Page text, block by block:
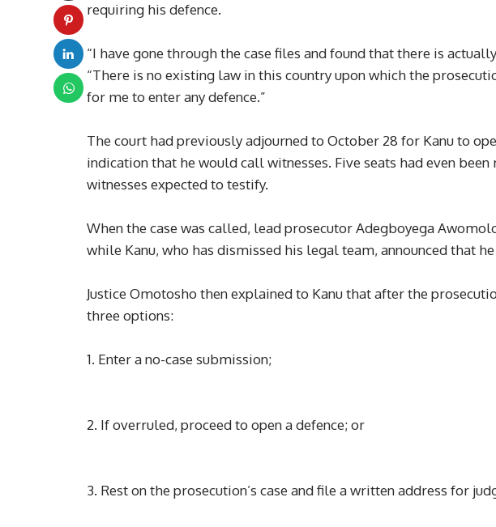
requiring his defence.
“I have gone through the case files and found that there is
“There is no existing law in this country upon which the
for me to enter any defence.”
The court had previously adjourned to October 28 for Kanu to
indication that he would call witnesses. Five seats had even
witnesses expected to testify.
When the case was called, lead prosecutor Adegboyega
while Kanu, who has dismissed his legal team, announced that
Justice Omotosho then explained to Kanu that after the
three options:
1. Enter a no-case submission;
2. If overruled, proceed to open a defence; or
3. Rest on the prosecution’s case and file a written address for